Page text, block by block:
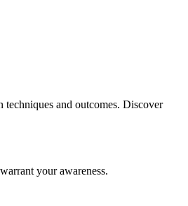
and outcomes. Discover
your awareness.